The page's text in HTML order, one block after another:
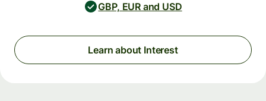
GBP, EUR and USD
Learn about Interest